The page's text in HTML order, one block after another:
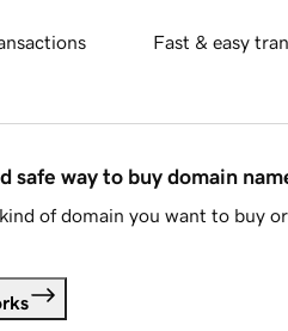
Fast & easy
safe way to buy domain
of domain you want to buy